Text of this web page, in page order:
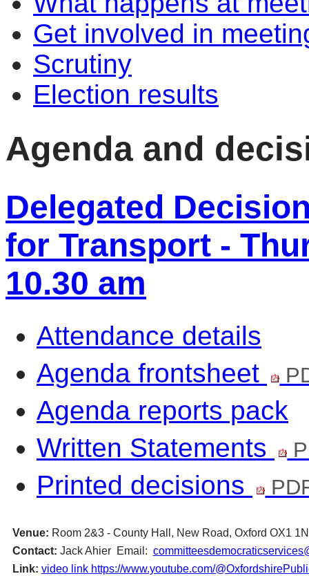
Get involved in
Scrutiny
Election results
Agenda and
Delegated
for Transport -
10.30 am
Attendance details
Agenda frontsheet
Agenda reports pack
Written Statements
Printed decisions
Venue: Room 2&3 - County Hall, New Road, Oxford OX1
Contact: Jack Ahier Email:
Link: video link https://www.youtube.com/